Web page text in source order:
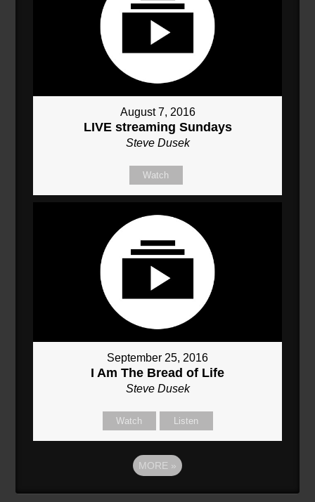
August 7, 2016
LIVE streaming Sundays
Steve Dusek
Watch
September 25, 2016
I Am The Bread of Life
Steve Dusek
Watch Listen
MORE »